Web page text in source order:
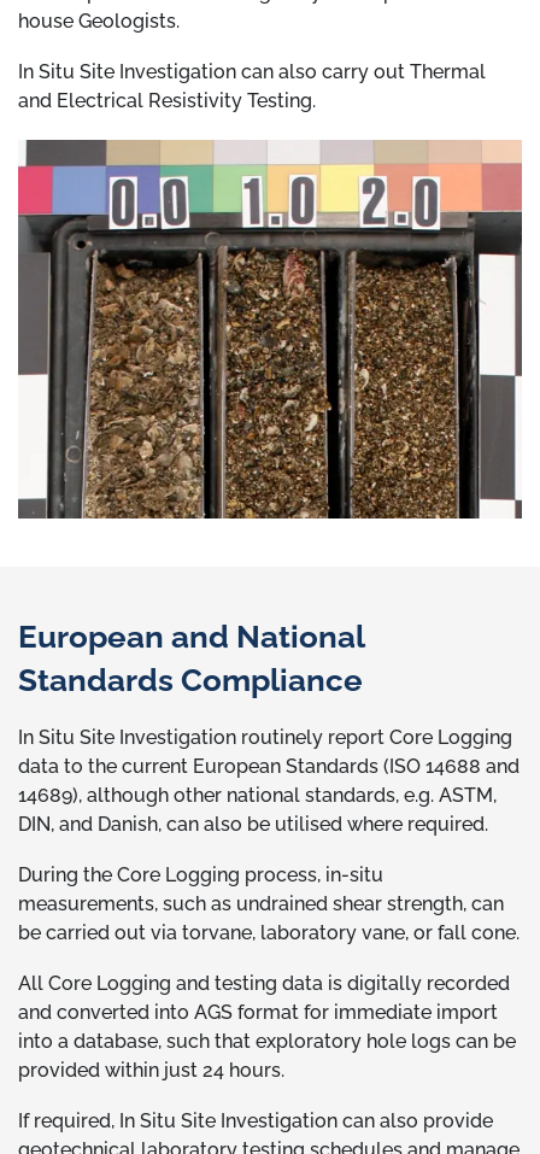
house Geologists.
In Situ Site Investigation can also carry out Thermal
and Electrical Resistivity Testing.
European and National
Standards Compliance
In Situ Site Investigation routinely report Core Logging
data to the current European Standards (ISO 14688 and
14689), although other national standards, e.g. ASTM,
DIN, and Danish, can also be utilised where required.
During the Core Logging process, in-situ
measurements, such as undrained shear strength, can
be carried out via torvane, laboratory vane, or fall cone.
All Core Logging and testing data is digitally recorded
and converted into AGS format for immediate import
into a database, such that exploratory hole logs can be
provided within just 24 hours.
If required, In Situ Site Investigation can also provide
geotechnical laboratory testing schedules and manage